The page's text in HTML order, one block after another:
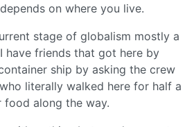
on where you live.
stage of globalism mostly a
have friends that got here by
ship by asking the crew
literally walked here for half a
food along the way.